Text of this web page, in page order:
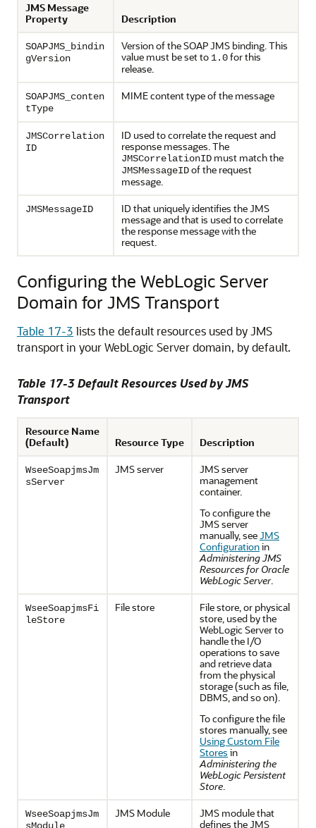
JMS Message
Property
Description
SOAPJMS_bindin
gVersion
Version of the SOAP JMS binding. This
value must be set to 1.0for this
release.
SOAPJMS_conten
tType
MIME content type of the message
JMSCorrelation
ID
ID used to correlate the request and
response messages. The
JMSCorrelationID must match the
JMSMessageIDof the request
message.
JMSMessageID
ID that uniquely identifies the JMS
message and that is used to correlate
the response message with the
request.
Configuring the WebLogic Server
Domain for JMS Transport
Table 17-3 lists the default resources used by JMS
transport in your WebLogic Server domain, by default.
Table 17-3 Default Resources Used by JMS
Transport
Resource Name
(Default)
Resource Type Description
WseeSoapjmsJm
sServer
JMS server
JMS server
management
container.
To configure the
JMS server
manually, seeJMS
Configurationin
Administering JMS
Resources for Oracle
WebLogic Server.
WseeSoapjmsFi
leStore
File store
File store, or physical
store, used by the
WebLogic Server to
handle the I/O
operations to save
and retrieve data
from the physical
storage (such as file,
DBMS, and so on).
To configure the file
stores manually, see
Using Custom File
Stores in
Administering the
WebLogic Persistent
Store.
WseeSoapjmsJm
JMS Module
JMS module that
defines the JMS